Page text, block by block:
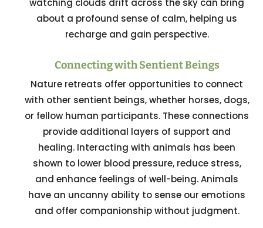
watching clouds drift across the sky can bring
about a profound sense of calm, helping us
recharge and gain perspective.
Connecting with Sentient Beings
Nature retreats offer opportunities to connect
with other sentient beings, whether horses, dogs,
or fellow human participants. These connections
provide additional layers of support and
healing. Interacting with animals has been
shown to lower blood pressure, reduce stress,
and enhance feelings of well-being. Animals
have an uncanny ability to sense our emotions
and offer companionship without judgment.